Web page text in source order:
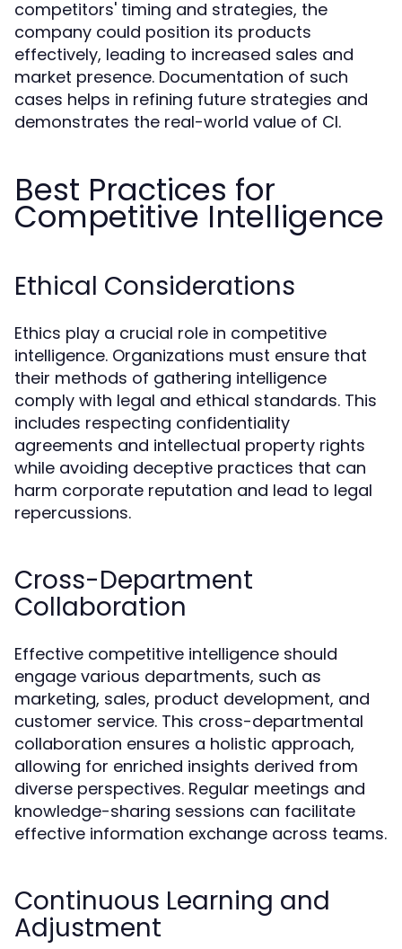
competitors' timing and strategies, the
company could position its products
effectively, leading to increased sales and
market presence. Documentation of such
cases helps in refining future strategies and
demonstrates the real-world value of CI.
Best Practices for
Competitive Intelligence
Ethical Considerations
Ethics play a crucial role in competitive
intelligence. Organizations must ensure that
their methods of gathering intelligence
comply with legal and ethical standards. This
includes respecting confidentiality
agreements and intellectual property rights
while avoiding deceptive practices that can
harm corporate reputation and lead to legal
repercussions.
Cross-Department
Collaboration
Effective competitive intelligence should
engage various departments, such as
marketing, sales, product development, and
customer service. This cross-departmental
collaboration ensures a holistic approach,
allowing for enriched insights derived from
diverse perspectives. Regular meetings and
knowledge-sharing sessions can facilitate
effective information exchange across teams.
Continuous Learning and
Adjustment